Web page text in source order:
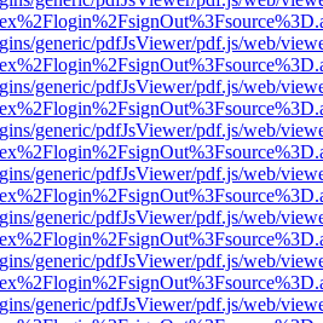
generic/pdfJsViewer/pdf.js/web/
generic/pdfJsViewer/pdf.js/web/
generic/pdfJsViewer/pdf.js/web/
generic/pdfJsViewer/pdf.js/web/
generic/pdfJsViewer/pdf.js/web/
generic/pdfJsViewer/pdf.js/web/
generic/pdfJsViewer/pdf.js/web/